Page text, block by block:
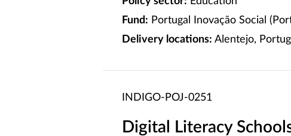
Fund: Portugal Inovação Social
Delivery locations: Alentejo,
INDIGO-POJ-0251
Digital Literacy